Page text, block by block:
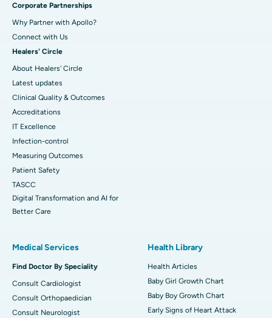
Corporate Partnerships
Why Partner with Apollo?
Connect with Us
Healers' Circle
About Healers' Circle
Latest updates
Clinical Quality & Outcomes
Accreditations
IT Excellence
Infection-control
Measuring Outcomes
Patient Safety
TASCC
Digital Transformation and AI for
Better Care
Medical Services
Find Doctor By Speciality
Consult Cardiologist
Consult Orthopaedician
Consult Neurologist
Health Library
Health Articles
Baby Girl Growth Chart
Baby Boy Growth Chart
Early Signs of Heart Attack